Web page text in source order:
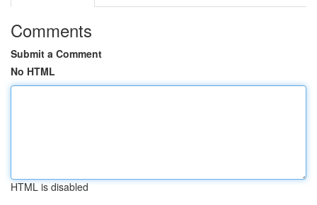
Comments
Submit a Comment
No HTML
HTML is disabled